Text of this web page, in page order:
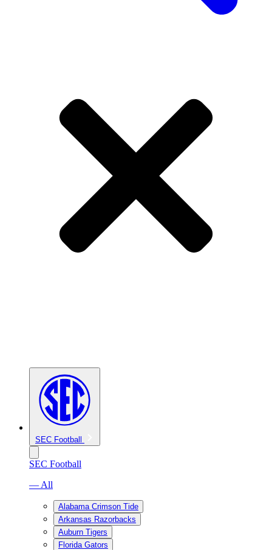
SEC Football
SEC Football
— All
Alabama Crimson Tide
Arkansas Razorbacks
Auburn Tigers
Florida Gators